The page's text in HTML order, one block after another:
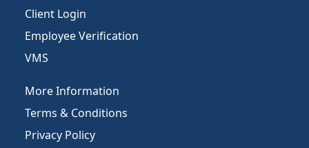
Client Login
Employee Verification
VMS
More Information
Terms & Conditions
Privacy Policy